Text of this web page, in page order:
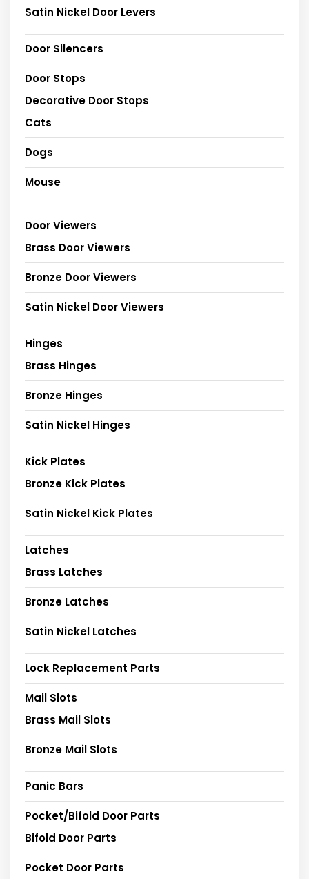
Satin Nickel Door Levers
Door Silencers
Door Stops
Decorative Door Stops
Cats
Dogs
Mouse
Door Viewers
Brass Door Viewers
Bronze Door Viewers
Satin Nickel Door Viewers
Hinges
Brass Hinges
Bronze Hinges
Satin Nickel Hinges
Kick Plates
Bronze Kick Plates
Satin Nickel Kick Plates
Latches
Brass Latches
Bronze Latches
Satin Nickel Latches
Lock Replacement Parts
Mail Slots
Brass Mail Slots
Bronze Mail Slots
Panic Bars
Pocket/Bifold Door Parts
Bifold Door Parts
Pocket Door Parts